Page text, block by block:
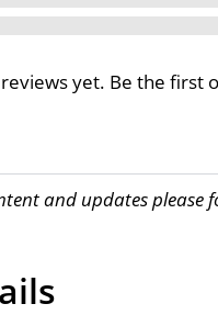
yet. Be the first
and updates please